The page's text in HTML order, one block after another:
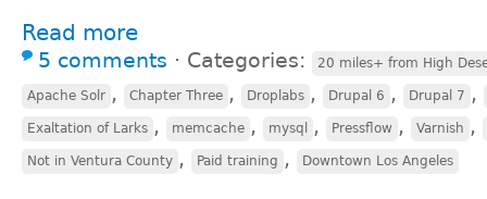
Read more
5 comments ⋅ Categories: 20 miles+ from High
Apache Solr , Chapter Three , Droplabs , Drupal 6 , Drupal 7 ,
Exaltation of Larks , memcache , mysql , Pressflow , Varnish ,
Not in Ventura County , Paid training , Downtown Los Angeles